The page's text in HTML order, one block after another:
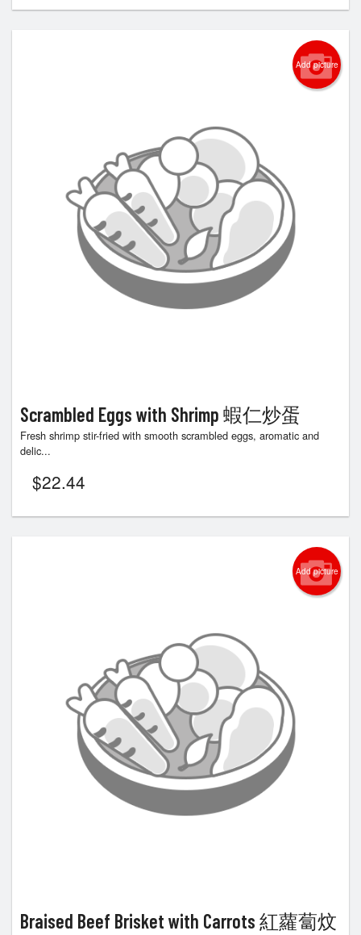
Add picture
Scrambled Eggs with Shrimp 蝦仁炒蛋
Fresh shrimp stir-fried with smooth scrambled eggs, aromatic and
delic...
$22.44
Add picture
Braised Beef Brisket with Carrots 紅蘿蔔炆